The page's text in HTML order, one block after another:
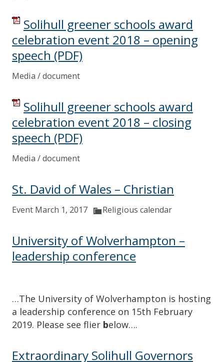
Solihull greener schools award
celebration event 2018 – opening
speech (PDF)
Media / document
Solihull greener schools award
celebration event 2018 – closing
speech (PDF)
Media / document
St. David of Wales – Christian
Event March 1, 2017 Religious calendar
University of Wolverhampton –
leadership conference
…The University of Wolverhampton is hosting
a leadership conference on 15th February
2019. Please see flier below….
Extraordinary Solihull Governors